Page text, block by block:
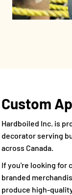
Custom
Hardboiled Inc. is
decorator serving
across Canada.
If you're looking for
branded
produce high-